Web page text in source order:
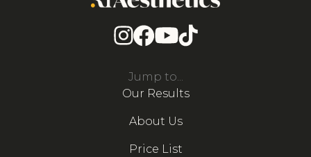
Jump to...
Our Results
About Us
Price List